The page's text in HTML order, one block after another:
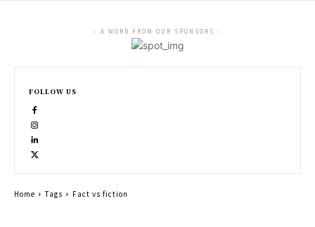
- A WORD FROM OUR SPONSORS -
FOLLOW US
Home Tags Fact vs fiction